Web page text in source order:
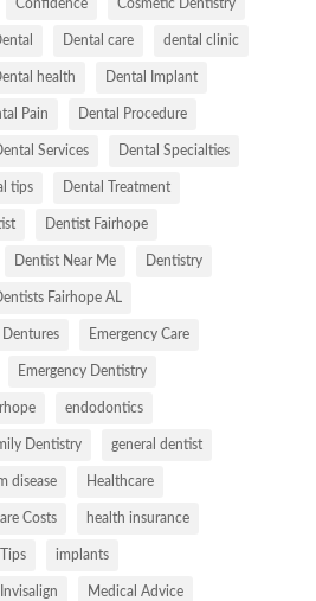
Confidence Cosmetic Dentistry
Dental care dental clinic
health Dental Implant
Pain Dental Procedure
Dental Services Dental Specialties
tips Dental Treatment
Dentist Fairhope
Dentist Near Me Dentistry
Dentists Fairhope AL
Dentures Emergency Care
Emergency Dentistry
endodontics
Dentistry general dentist
disease Healthcare
Costs health insurance
implants
Invisalign Medical Advice